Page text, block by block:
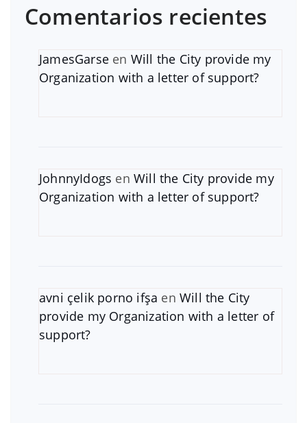
Comentarios recientes
JamesGarse en Will the City provide my
Organization with a letter of support?
JohnnyIdogs enWill the City provide my
Organization with a letter of support?
avni çelik porno ifşa enWill the City
provide my Organization with a letter of
support?